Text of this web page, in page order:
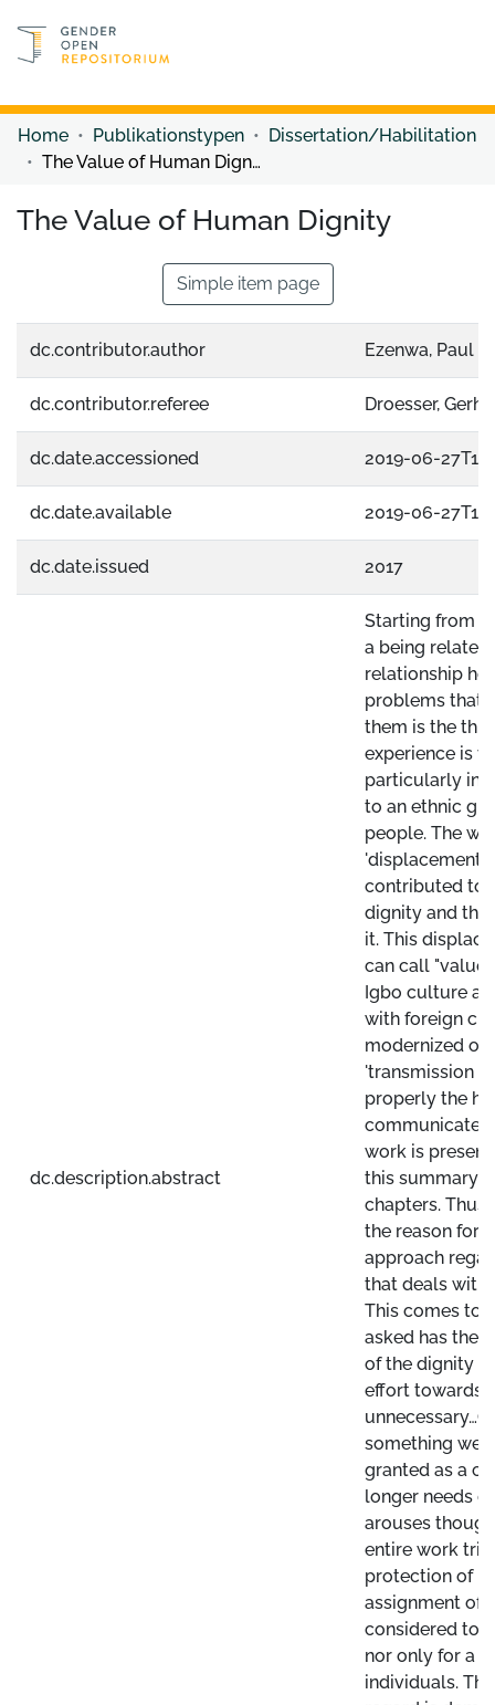
Discover content
Home Publikationstypen
Dissertation/Habilitation
The Value of Human Dignity
The Value of Human Dignity
Simple item page
dc.contributor.author Ezenwa, Paul
dc.contributor.referee Droesser,
dc.date.accessioned 2019-06-
dc.date.available 2019-06-
dc.date.issued 2017
dc.description.abstract
Starting from
a being relates
relationship he
problems that
them is the
experience is
particularly in
to an ethnic
people. The
'displacement
contributed to
dignity and
it. This
can call "value
Igbo culture
with foreign
modernized
'transmission
properly the
communicate
work is
this summary
chapters. Thus
the reason for
approach
that deals with
This comes to
asked has the
of the dignity
effort towards
something we
granted as a
longer needs
arouses
entire work
protection of
assignment of
considered to
nor only for a
individuals.